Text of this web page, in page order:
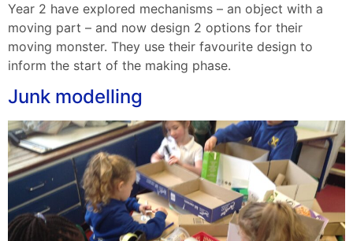
Year 2 have explored mechanisms – an object with a
moving part – and now design 2 options for their
moving monster. They use their favourite design to
inform the start of the making phase.
Junk modelling